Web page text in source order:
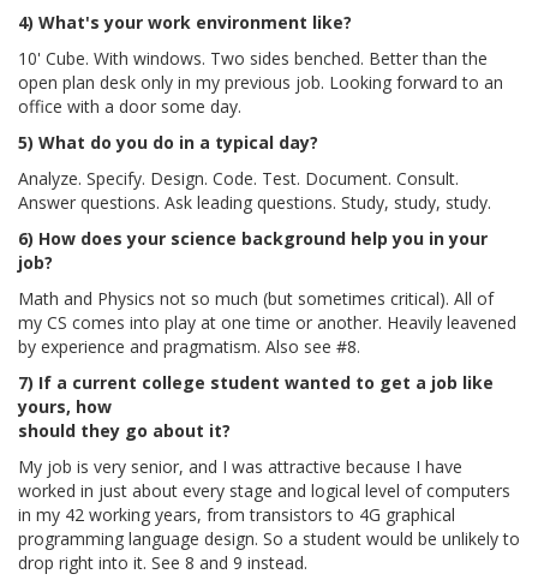
4) What's your work environment like?
10' Cube. With windows. Two sides benched. Better than the
open plan desk only in my previous job. Looking forward to an
office with a door some day.
5) What do you do in a typical day?
Analyze. Specify. Design. Code. Test. Document. Consult.
Answer questions. Ask leading questions. Study, study, study.
6) How does your science background help you in your
job?
Math and Physics not so much (but sometimes critical). All of
my CS comes into play at one time or another. Heavily leavened
by experience and pragmatism. Also see #8.
7) If a current college student wanted to get a job like
yours, how
should they go about it?
My job is very senior, and I was attractive because I have
worked in just about every stage and logical level of computers
in my 42 working years, from transistors to 4G graphical
programming language design. So a student would be unlikely to
drop right into it. See 8 and 9 instead.